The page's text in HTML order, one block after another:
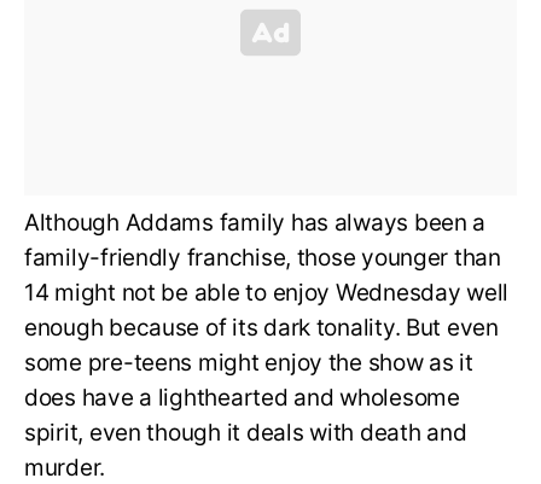
Although Addams family has always been a
family-friendly franchise, those younger than
14 might not be able to enjoy Wednesday well
enough because of its dark tonality. But even
some pre-teens might enjoy the show as it
does have a lighthearted and wholesome
spirit, even though it deals with death and
murder.